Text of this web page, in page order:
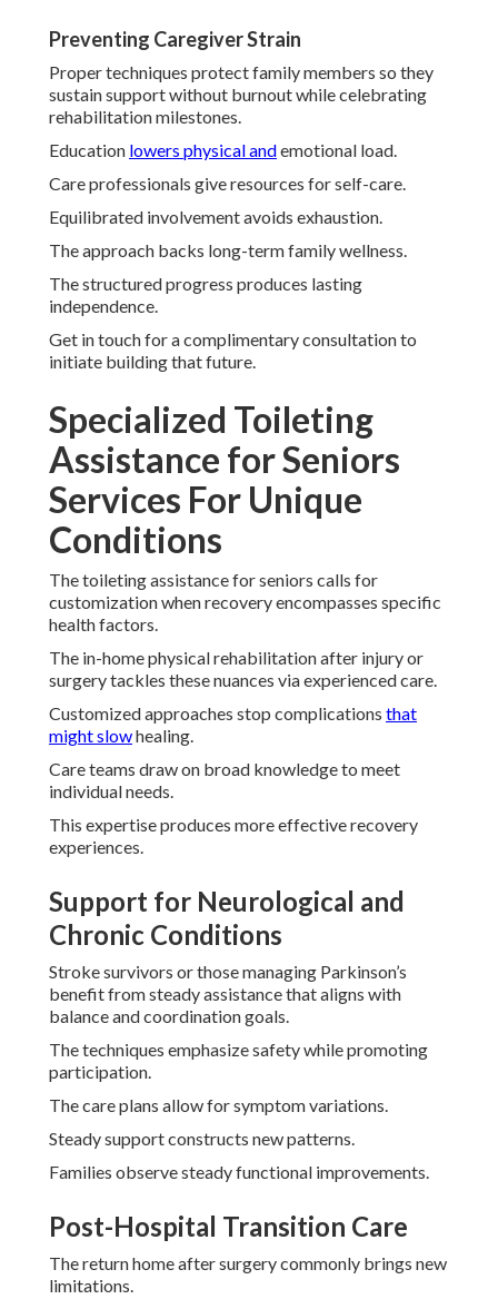
Preventing Caregiver Strain
Proper techniques protect family members so they
sustain support without burnout while celebrating
rehabilitation milestones.
Education lowers physical andemotional load.
Care professionals give resources for self-care.
Equilibrated involvement avoids exhaustion.
The approach backs long-term family wellness.
The structured progress produces lasting
independence.
Get in touch for a complimentary consultation to
initiate building that future.
Specialized Toileting
Assistance for Seniors
Services For Unique
Conditions
The toileting assistance for seniors calls for
customization when recovery encompasses specific
health factors.
The in-home physical rehabilitation after injury or
surgery tackles these nuances via experienced care.
Customized approaches stop complications that
might slowhealing.
Care teams draw on broad knowledge to meet
individual needs.
This expertise produces more effective recovery
experiences.
Support for Neurological and
Chronic Conditions
Stroke survivors or those managing Parkinson’s
benefit from steady assistance that aligns with
balance and coordination goals.
The techniques emphasize safety while promoting
participation.
The care plans allow for symptom variations.
Steady support constructs new patterns.
Families observe steady functional improvements.
Post-Hospital Transition Care
The return home after surgery commonly brings new
limitations.